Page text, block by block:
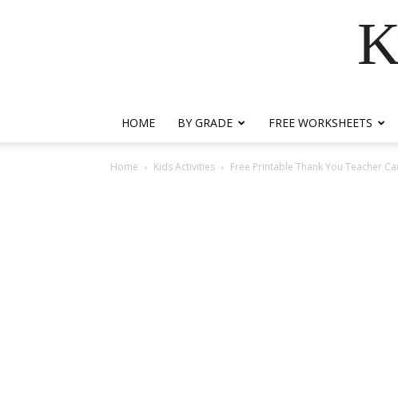
HOME BY GRADE FREE WORKSHEETS
Home Kids Activities Free Printable Thank You Teacher